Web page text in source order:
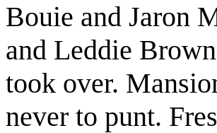
Bouie and Jaron
and Leddie
took over.
never to punt.